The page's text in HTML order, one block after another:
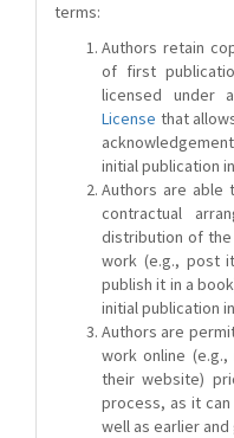
terms:
Authors retain
of first
licensed under a
License that
initial publication
Authors are able
contractual
distribution of
work (e.g., post
publish it in a
initial publication
Authors are
work online
their website)
process, as it
well as earlier